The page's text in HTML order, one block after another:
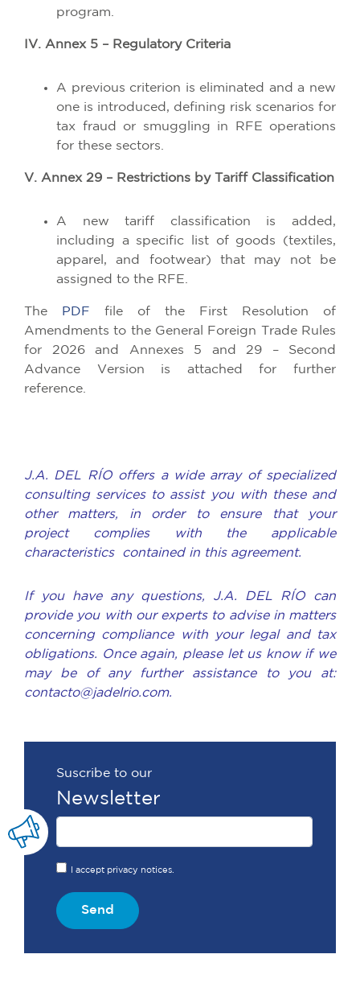
program.
IV. Annex 5 – Regulatory Criteria
A previous criterion is eliminated and a new
one is introduced, defining risk scenarios for
tax fraud or smuggling in RFE operations
for these sectors.
V. Annex 29 – Restrictions by Tariff Classification
A new tariff classification is added,
including a specific list of goods (textiles,
apparel, and footwear) that may not be
assigned to the RFE.
The PDF
file of the First Resolution of
Amendments to the General Foreign Trade Rules
for 2026 and Annexes 5 and 29 – Second
Advance Version is attached for further
reference.
J.A. DEL RÍO offers a wide array of specialized
consulting services to assist you with these and
other matters, in order to ensure that your
project complies with the applicable
characteristics contained in this agreement.
If you have any questions, J.A. DEL RÍO can
provide you with our experts to advise in matters
concerning compliance with your legal and tax
obligations. Once again, please let us know if we
may be of any further assistance to you at:
contacto@jadelrio.com.
Suscribe to our
Newsletter
I accept privacy notices.
Send